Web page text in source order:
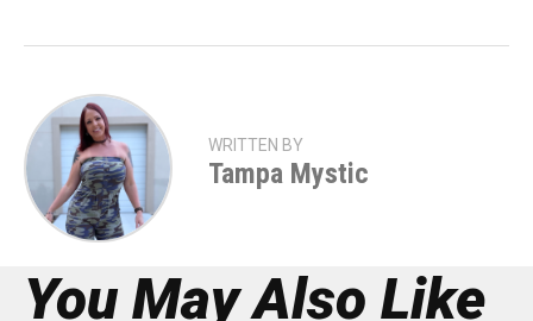
WRITTEN BY
Tampa Mystic
You May Also Like